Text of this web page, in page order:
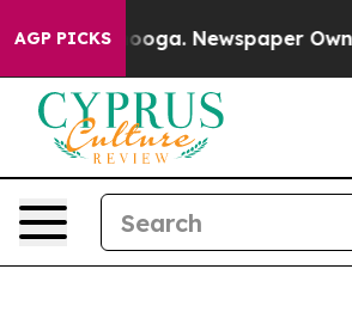
AGP PICKSNewspaper Owner